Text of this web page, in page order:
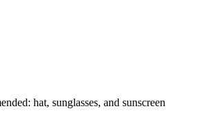
hat, sunglasses, and sunscreen